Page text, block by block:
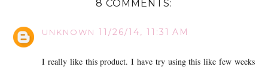
8 COMMENTS:
UNKNOWN 11/26/14, 11:31 AM
I really like this product. I have try using this like few weeks